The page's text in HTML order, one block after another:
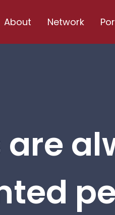
About Network